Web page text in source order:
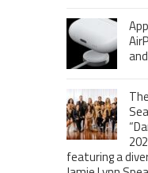
featuring a